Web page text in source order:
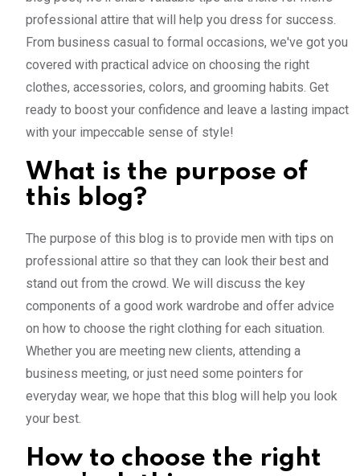
professional attire that will help you dress for success.
From business casual to formal occasions, we've got you
covered with practical advice on choosing the right
clothes, accessories, colors, and grooming habits. Get
ready to boost your confidence and leave a lasting impact
with your impeccable sense of style!
What is the purpose of
this blog?
The purpose of this blog is to provide men with tips on
professional attire so that they can look their best and
stand out from the crowd. We will discuss the key
components of a good work wardrobe and offer advice
on how to choose the right clothing for each situation.
Whether you are meeting new clients, attending a
business meeting, or just need some pointers for
everyday wear, we hope that this blog will help you look
your best.
How to choose the right